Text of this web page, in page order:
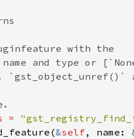
=
&self, name: